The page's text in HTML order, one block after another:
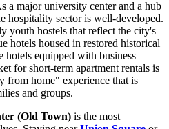
a major university center and a hub
hospitality sector is well-developed.
youth hostels that reflect the city's
hotels housed in restored historical
hotels equipped with business
for short-term apartment rentals is
from home" experience that is
and groups.
(Old Town) is the most